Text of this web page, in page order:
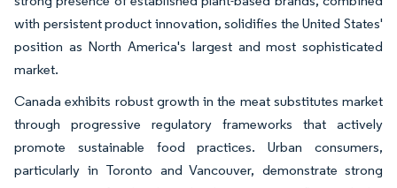
with persistent product innovation, solidifies the United States'
position as North America's largest and most sophisticated
market.
Canada exhibits robust growth in the meat substitutes market
through progressive regulatory frameworks that actively
promote sustainable food practices. Urban consumers,
particularly in Toronto and Vancouver, demonstrate strong